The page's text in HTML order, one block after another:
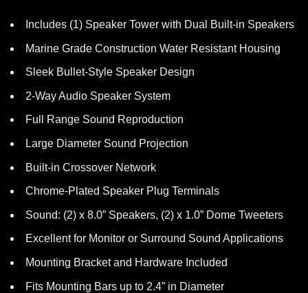
Includes (1) Speaker Tower with Dual Built-in Speakers
Marine Grade Construction Water Resistant Housing
Sleek Bullet-Style Speaker Design
2-Way Audio Speaker System
Full Range Sound Reproduction
Large Diameter Sound Projection
Built-in Crossover Network
Chrome-Plated Speaker Plug Terminals
Sound: (2) x 8.0” Speakers, (2) x 1.0” Dome Tweeters
Excellent for Monitor or Surround Sound Applications
Mounting Bracket and Hardware Included
Fits Mounting Bars up to 2.4” in Diameter